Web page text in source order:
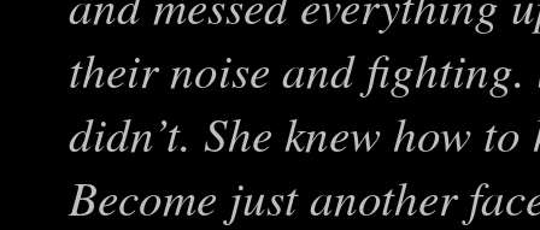
their noise and fighting.
didn’t. She knew how
Become just another